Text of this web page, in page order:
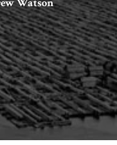
Watson